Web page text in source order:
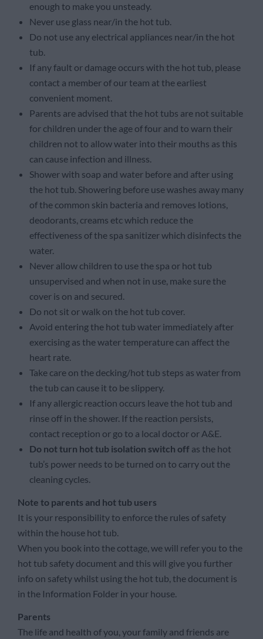
enough to make you unsteady.
Never use glass near/in the hot tub.
Do not use any electrical appliances near/in the hot
tub.
If any fault or damage occurs with the hot tub, please
contact a member of our team at the earliest
convenient moment.
Parents are advised that the hot tubs are not suitable
for children under the age of four and to warn their
children not to allow water into their mouths as this
can cause infection and illness.
Shower with soap and water before and after using
the hot tub. Showering before use washes away many
of the common skin bacteria and removes lotions,
deodorants, creams etc which reduce the
effectiveness of the spa sanitizer which disinfects the
water.
Never allow children to use the spa or hot tub
unsupervised and when not in use, make sure the
cover is on and secured.
Do not sit or walk on the hot tub cover.
Avoid entering the hot tub water immediately after
exercising as the water temperature can affect the
heart rate.
Take care on the decking/hot tub steps as water from
the tub can cause it to be slippery.
If any allergic reaction occurs leave the hot tub and
rinse off in the shower. If the reaction persists,
contact reception or go to a local doctor or A&E.
Do not turn hot tub isolation switch off as the hot
tub’s power needs to be turned on to carry out the
cleaning cycles.
Note to parents and hot tub users
It is your responsibility to enforce the rules of safety
within the house hot tub.
When you book into the cottage, we will refer you to the
hot tub safety document and this will give you further
info on safety whilst using the hot tub, the document is
in the Information Folder in your house.
Parents
The life and health of you, your family and friends are